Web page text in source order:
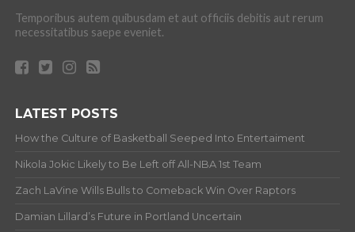
Temporibus autem quibusdam et aut officiis debitis aut rerum
necessitatibus saepe eveniet.
LATEST POSTS
How the Culture of Basketball Seeped Into Entertaiment
Nikola Jokic Likely to Be Left off All-NBA 1st Team
Zach LaVine Wills Bulls to Comeback Win Over Raptors
Damian Lillard’s Future in Portland Uncertain